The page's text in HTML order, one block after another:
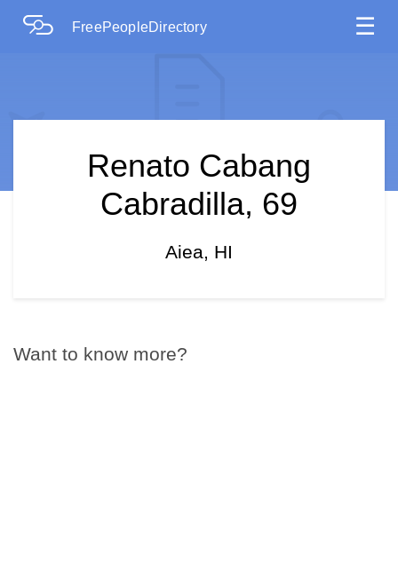
FreePeopleDirectory ☰
Renato Cabang
Cabradilla, 69
Aiea, HI
Want to know more?